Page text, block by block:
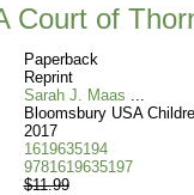
Court of
Paperback
Reprint
Sarah J. Maas
Bloomsbury USA
2017
1619635194
9781619635197
$11.99